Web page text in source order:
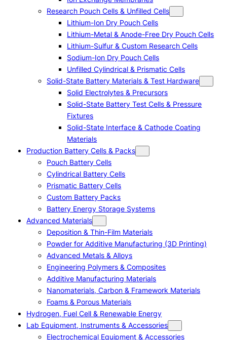
Research Pouch Cells & Unfilled Cells
Lithium-Ion Dry Pouch Cells
Lithium-Metal & Anode-Free Dry Pouch Cells
Lithium-Sulfur & Custom Research Cells
Sodium-Ion Dry Pouch Cells
Unfilled Cylindrical & Prismatic Cells
Solid-State Battery Materials & Test Hardware
Solid Electrolytes & Precursors
Solid-State Battery Test Cells & Pressure
Fixtures
Solid-State Interface & Cathode Coating
Materials
Production Battery Cells & Packs
Pouch Battery Cells
Cylindrical Battery Cells
Prismatic Battery Cells
Custom Battery Packs
Battery Energy Storage Systems
Advanced Materials
Deposition & Thin-Film Materials
Powder for Additive Manufacturing (3D Printing)
Advanced Metals & Alloys
Engineering Polymers & Composites
Additive Manufacturing Materials
Nanomaterials, Carbon & Framework Materials
Foams & Porous Materials
Hydrogen, Fuel Cell & Renewable Energy
Lab Equipment, Instruments & Accessories
Electrochemical Equipment & Accessories